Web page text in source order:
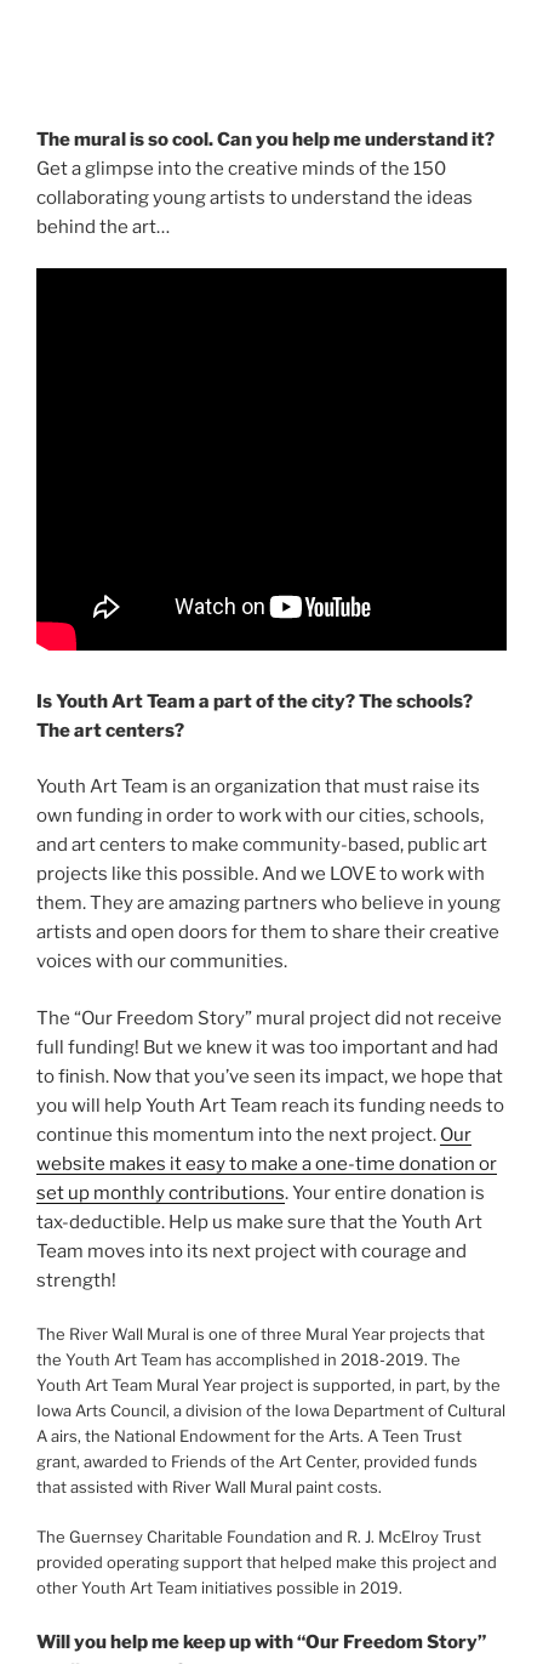
The mural is so cool. Can you help me understand it?
Get a glimpse into the creative minds of the 150
collaborating young artists to understand the ideas
behind the art…
Is Youth Art Team a part of the city? The schools?
The art centers?
Youth Art Team is an organization that must raise its
own funding in order to work with our cities, schools,
and art centers to make community-based, public art
projects like this possible. And we LOVE to work with
them. They are amazing partners who believe in young
artists and open doors for them to share their creative
voices with our communities.
The “Our Freedom Story” mural project did not receive
full funding! But we knew it was too important and had
to finish. Now that you’ve seen its impact, we hope that
you will help Youth Art Team reach its funding needs to
continue this momentum into the next project. Our
website makes it easy to make a one-time donation or
set up monthly contributions. Your entire donation is
tax-deductible. Help us make sure that the Youth Art
Team moves into its next project with courage and
strength!
The River Wall Mural is one of three Mural Year projects that
the Youth Art Team has accomplished in 2018-2019. The
Youth Art Team Mural Year project is supported, in part, by the
Iowa Arts Council, a division of the Iowa Department of Cultural
A airs, the National Endowment for the Arts. A Teen Trust
grant, awarded to Friends of the Art Center, provided funds
that assisted with River Wall Mural paint costs.
The Guernsey Charitable Foundation and R. J. McElroy Trust
provided operating support that helped make this project and
other Youth Art Team initiatives possible in 2019.
Will you help me keep up with “Our Freedom Story”